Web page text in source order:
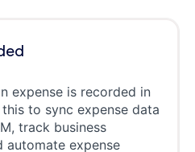
expense is recorded in
to sync expense data
track business
automate expense